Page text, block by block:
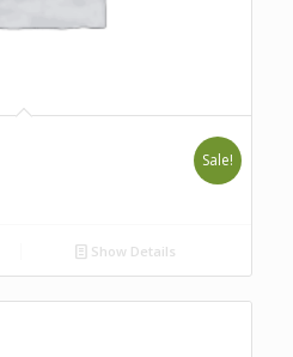
Sale!
Show Details